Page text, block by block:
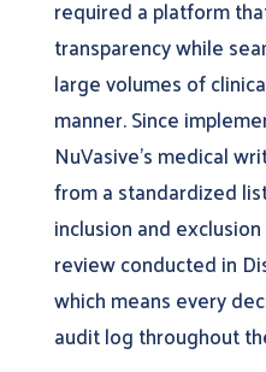
required a platform
transparency while
large volumes of
manner. Since
NuVasive’s medical
from a standardized
inclusion and
review conducted in
which means every
audit log throughout